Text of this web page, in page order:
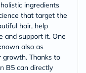
ingredients
that target the
hair, help
and support it. One
also as
growth. Thanks to
B5 can directly